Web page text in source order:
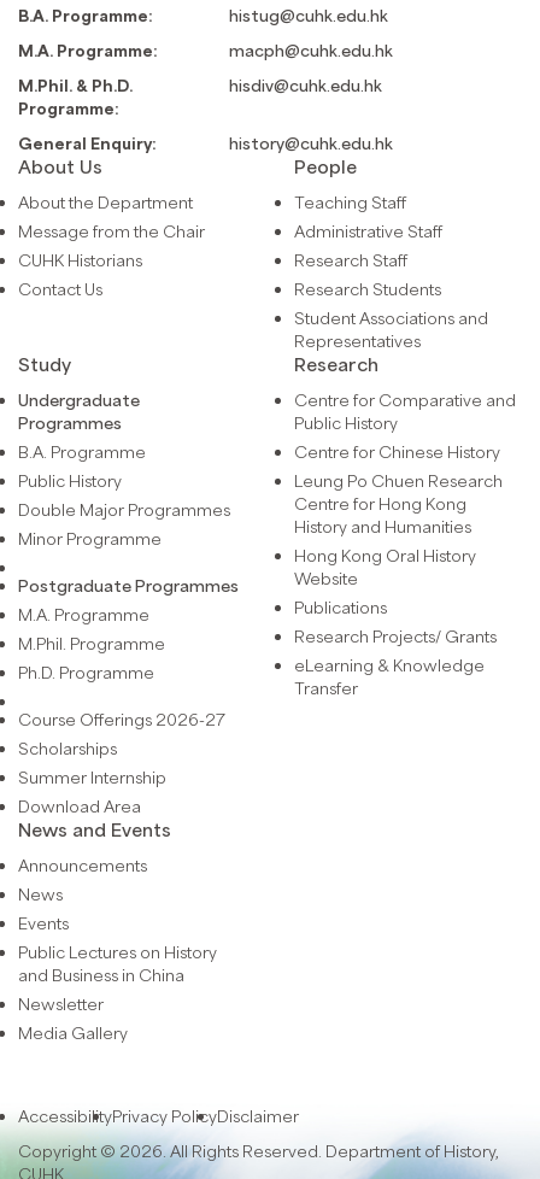
B.A. Programme:
histug@cuhk.edu.hk
M.A. Programme:
macph@cuhk.edu.hk
M.Phil. & Ph.D.
Programme:
hisdiv@cuhk.edu.hk
General Enquiry: history@cuhk.edu.hk
About Us
About the Department
Message from the Chair
CUHK Historians
Contact Us
People
Teaching Staff
Administrative Staff
Research Staff
Research Students
Student Associations and
Representatives
Study
Undergraduate
Programmes
B.A. Programme
Public History
Double Major Programmes
Minor Programme
Postgraduate Programmes
M.A. Programme
M.Phil. Programme
Ph.D. Programme
Course Offerings 2026-27
Scholarships
Summer Internship
Download Area
Research
Centre for Comparative and
Public History
Centre for Chinese History
Leung Po Chuen Research
Centre for Hong Kong
History and Humanities
Hong Kong Oral History
Website
Publications
Research Projects/ Grants
eLearning & Knowledge
Transfer
News and Events
Announcements
News
Events
Public Lectures on History
and Business in China
Newsletter
Media Gallery
AccessibilityPrivacy PolicyDisclaimer
Copyright © 2026. All Rights Reserved. Department of History,
CUHK